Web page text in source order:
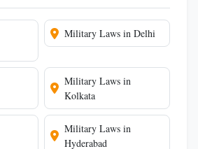
Military Laws in Delhi
Military Laws in
Kolkata
Military Laws in
Hyderabad